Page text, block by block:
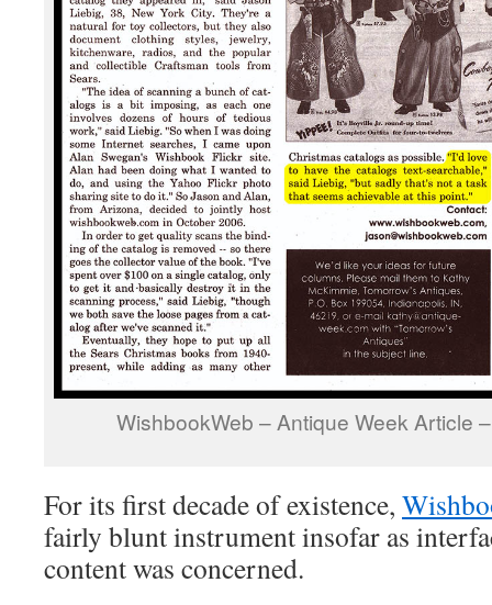
WishbookWeb – Antique Week Article
For its first decade of existence,
fairly blunt instrument insofar as
content was concerned.